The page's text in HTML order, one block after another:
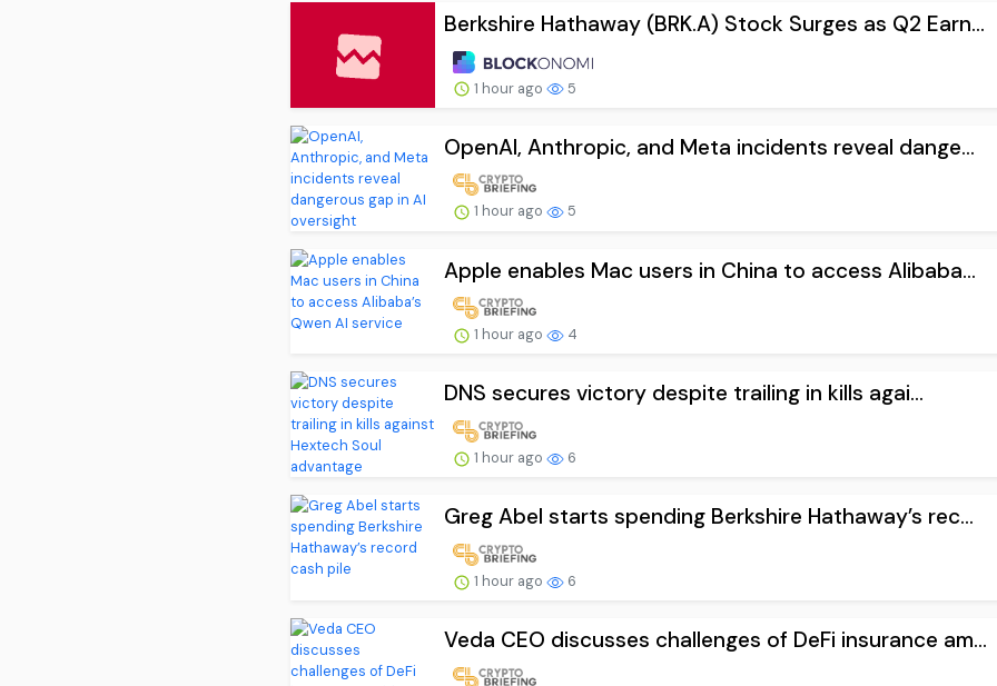
Berkshire Hathaway (BRK.A) Stock Surges as Q2 Earn...
1 hour ago 5
OpenAI, Anthropic, and Meta incidents reveal dange...
1 hour ago 5
Apple enables Mac users in China to access Alibaba...
1 hour ago 4
DNS secures victory despite trailing in kills agai...
1 hour ago 6
Greg Abel starts spending Berkshire Hathaway’s rec...
1 hour ago 6
Veda CEO discusses challenges of DeFi insurance am...